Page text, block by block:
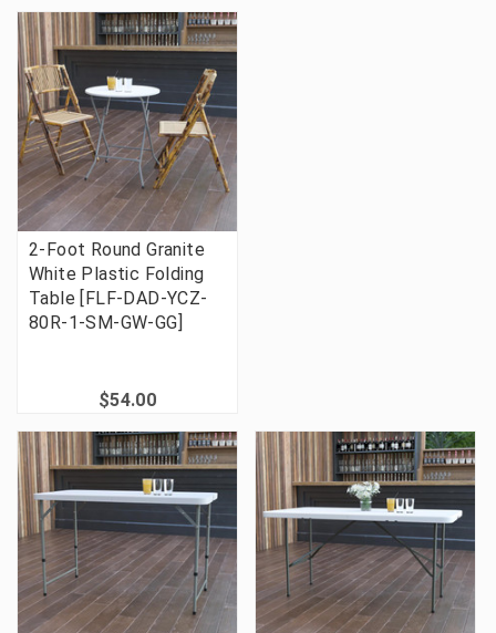
2-Foot Round Granite
White Plastic Folding
Table [FLF-DAD-YCZ-
80R-1-SM-GW-GG]
$54.00